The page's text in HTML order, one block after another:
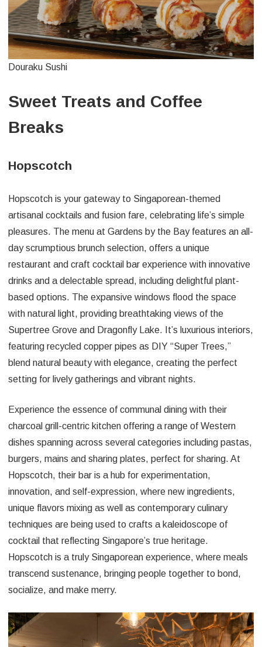
Douraku Sushi
Sweet Treats and Coffee
Breaks
Hopscotch
Hopscotch is your gateway to Singaporean-themed
artisanal cocktails and fusion fare, celebrating life’s simple
pleasures. The menu at Gardens by the Bay features an all-
day scrumptious brunch selection, offers a unique
restaurant and craft cocktail bar experience with innovative
drinks and a delectable spread, including delightful plant-
based options. The expansive windows flood the space
with natural light, providing breathtaking views of the
Supertree Grove and Dragonfly Lake. It’s luxurious interiors,
featuring recycled copper pipes as DIY “Super Trees,”
blend natural beauty with elegance, creating the perfect
setting for lively gatherings and vibrant nights.
Experience the essence of communal dining with their
charcoal grill-centric kitchen offering a range of Western
dishes spanning across several categories including pastas,
burgers, mains and sharing plates, perfect for sharing. At
Hopscotch, their bar is a hub for experimentation,
innovation, and self-expression, where new ingredients,
unique flavors mixing as well as contemporary culinary
techniques are being used to crafts a kaleidoscope of
cocktail that reflecting Singapore’s true heritage.
Hopscotch is a truly Singaporean experience, where meals
transcend sustenance, bringing people together to bond,
socialize, and make merry.